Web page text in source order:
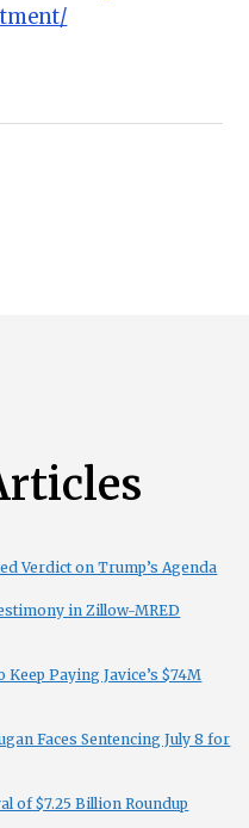
Verdict on Trump’s Agenda
in Zillow-MRED
Paying Javice’s $74M
Faces Sentencing July 8 for
of $7.25 Billion Roundup